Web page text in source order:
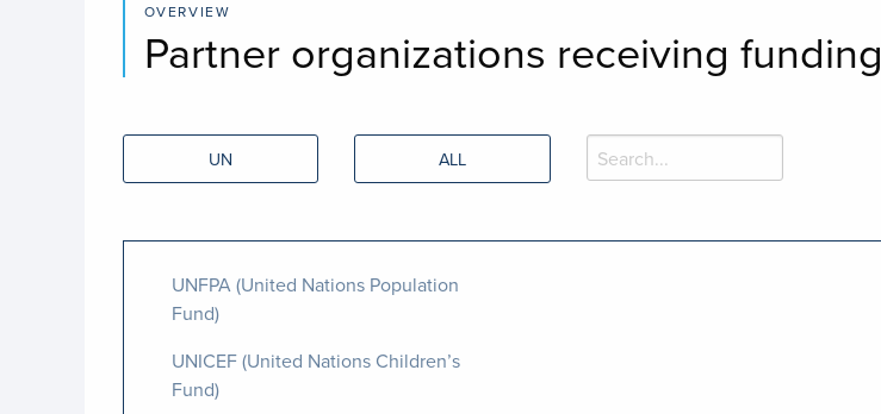
OVERVIEW
Partner organizations receiving funding
UN ALL
UNFPA (United Nations Population
Fund)
UNICEF (United Nations Children’s
Fund)